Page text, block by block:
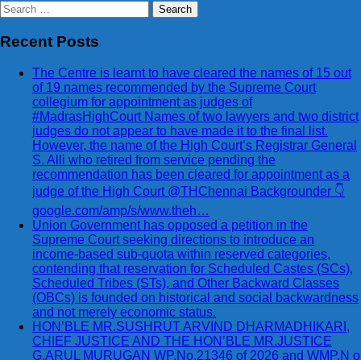
Search
for:
Recent Posts
The Centre is learnt to have cleared the names of 15 out
of 19 names recommended by the Supreme Court
collegium for appointment as judges of
#MadrasHighCourt Names of two lawyers and two district
judges do not appear to have made it to the final list.
However, the name of the High Court’s Registrar General
S. Alli who retired from service pending the
recommendation has been cleared for appointment as a
judge of the High Court @THChennai Backgrounder 👇
google.com/amp/s/www.theh…
Union Government has opposed a petition in the
Supreme Court seeking directions to introduce an
income-based sub-quota within reserved categories,
contending that reservation for Scheduled Castes (SCs),
Scheduled Tribes (STs), and Other Backward Classes
(OBCs) is founded on historical and social backwardness
and not merely economic status.
HON’BLE MR.SUSHRUT ARVIND DHARMADHIKARI,
CHIEF JUSTICE AND THE HON’BLE MR.JUSTICE
G.ARUL MURUGAN WP.No.21346 of 2026 and WMP.N o